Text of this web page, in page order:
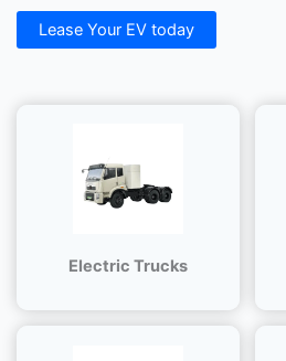
Lease Your EV today
Electric Trucks